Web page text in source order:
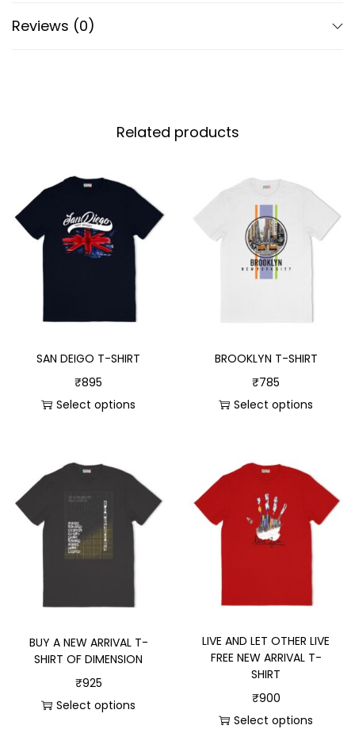
Reviews (0)
Related products
SAN DEIGO T-SHIRT
₹895
Select options
BROOKLYN T-SHIRT
₹785
Select options
BUY A NEW ARRIVAL T-
SHIRT OF DIMENSION
₹925
Select options
LIVE AND LET OTHER LIVE
FREE NEW ARRIVAL T-
SHIRT
₹900
Select options